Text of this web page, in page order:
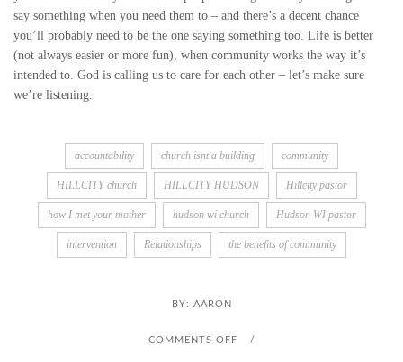
say something when you need them to – and there’s a decent chance
you’ll probably need to be the one saying something too. Life is better
(not always easier or more fun), when community works the way it’s
intended to. God is calling us to care for each other – let’s make sure
we’re listening.
accountability church isnt a building community
HILLCITY church HILLCITY HUDSON Hillcity pastor
how I met your mother hudson wi church Hudson WI pastor
intervention Relationships the benefits of community
BY: AARON
COMMENTS OFFO /